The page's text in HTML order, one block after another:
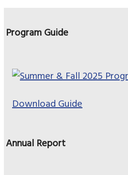
Program Guide
Download Guide
Annual Report